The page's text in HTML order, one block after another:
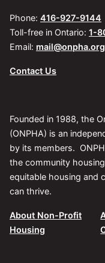
Phone: 416-927-9144
Toll-free in Ontario: 1-
Email: mail@onpha.org
Contact Us
Founded in 1988, the
(ONPHA) is an
by its members.
the community
equitable housing and
can thrive.
About Non-Profit
Housing